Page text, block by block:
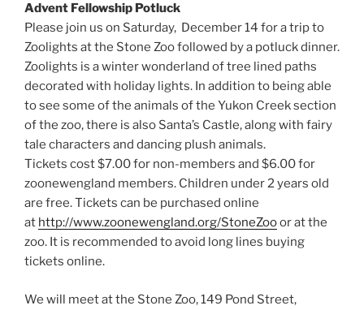
Advent Fellowship Potluck
Please join us on Saturday, December 14 for a trip to
Zoolights at the Stone Zoo followed by a potluck dinner.
Zoolights is a winter wonderland of tree lined paths
decorated with holiday lights. In addition to being able
to see some of the animals of the Yukon Creek section
of the zoo, there is also Santa’s Castle, along with fairy
tale characters and dancing plush animals.
Tickets cost $7.00 for non-members and $6.00 for
zoonewengland members. Children under 2 years old
are free. Tickets can be purchased online
at http://www.zoonewengland.org/StoneZooor at the
zoo. It is recommended to avoid long lines buying
tickets online.
We will meet at the Stone Zoo, 149 Pond Street,